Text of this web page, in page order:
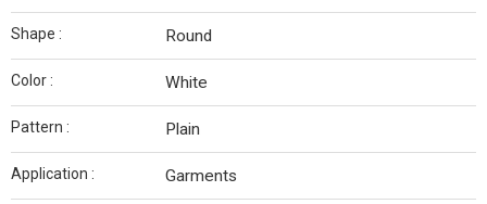
Shape : Round
Color : White
Pattern : Plain
Application : Garments